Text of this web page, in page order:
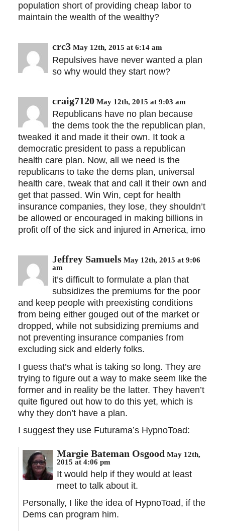
population short of providing cheap labor to
maintain the wealth of the wealthy?
crc3 May 12th, 2015 at 6:14 am
Repulsives have never wanted a plan
so why would they start now?
craig7120 May 12th, 2015 at 9:03 am
Republicans have no plan because
the dems took the the republican plan,
tweaked it and made it their own. It took a
democratic president to pass a republican
health care plan. Now, all we need is the
republicans to take the dems plan, universal
health care, tweak that and call it their own and
get that passed. Win Win, cept for health
insurance companies, they lose, they shouldn’t
be allowed or encouraged in making billions in
profit off of the sick and injured in America, imo
Jeffrey Samuels May 12th, 2015 at 9:06
am
it’s difficult to formulate a plan that
subsidizes the premiums for the poor
and keep people with preexisting conditions
from being either gouged out of the market or
dropped, while not subsidizing premiums and
not preventing insurance companies from
excluding sick and elderly folks.
I guess that’s what is taking so long. They are
trying to figure out a way to make seem like the
former and in reality be the latter. They haven’t
quite figured out how to do this yet, which is
why they don’t have a plan.
I suggest they use Futurama’s HypnoToad:
Margie Bateman Osgood May 12th,
2015 at 4:06 pm
It would help if they would at least
meet to talk about it.
Personally, I like the idea of HypnoToad, if the
Dems can program him.